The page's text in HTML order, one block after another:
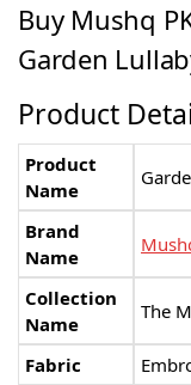
Buy Mushq
Garden
Product
Product
Name
Brand
Name
Collection
Name
The
Fabric